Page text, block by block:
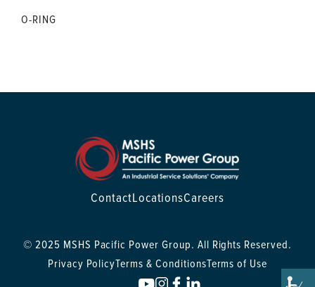
O-RING
ContactLocationsCareers
© 2025 MSHS Pacific Power Group. All Rights Reserved.
Privacy PolicyTerms & ConditionsTerms of Use